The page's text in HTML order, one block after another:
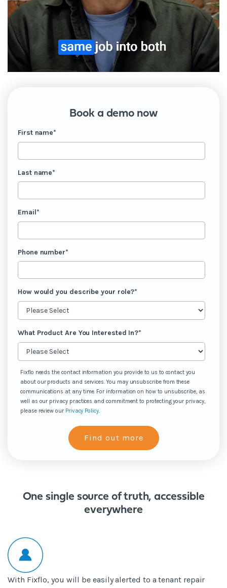
Book a demo now
First name*
Last name*
Email*
Phone number*
How would you describe your role?*
What Product Are You Interested In?*
Fixflo needs the contact information you provide to us to contact you
about our products and services. You may unsubscribe from these
communications at any time. For information on how to unsubscribe, as
well as our privacy practices and commitment to protecting your privacy,
please review our Privacy Policy.
One single source of truth, accessible
everywhere
With Fixflo, you will be easily alerted to a tenant repair